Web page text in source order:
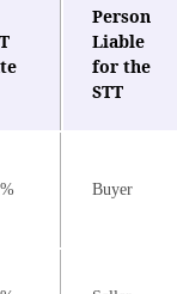
Person
Liable
for the
STT
Buyer